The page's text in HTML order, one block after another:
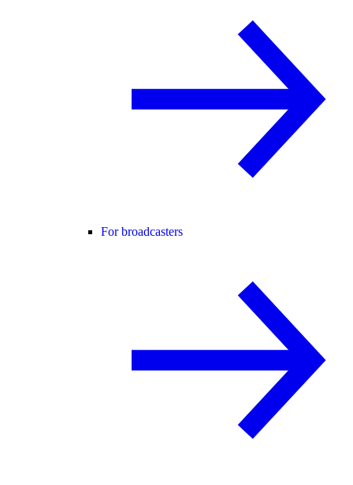
For broadcasters